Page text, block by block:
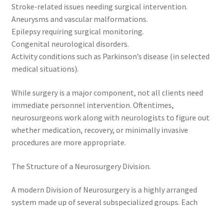
Stroke-related issues needing surgical intervention.
Aneurysms and vascular malformations.
Epilepsy requiring surgical monitoring.
Congenital neurological disorders.
Activity conditions such as Parkinson’s disease (in selected
medical situations).
While surgery is a major component, not all clients need
immediate personnel intervention. Oftentimes,
neurosurgeons work along with neurologists to figure out
whether medication, recovery, or minimally invasive
procedures are more appropriate.
The Structure of a Neurosurgery Division.
A modern Division of Neurosurgery is a highly arranged
system made up of several subspecialized groups. Each